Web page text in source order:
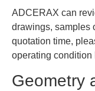
ADCERAX can
drawings, samples
quotation time,
operating condition
Geometry